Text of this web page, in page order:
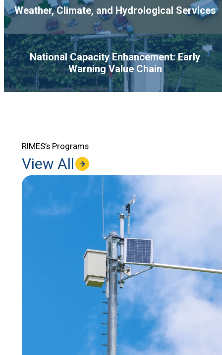
Weather, Climate, and Hydrological Services
National Capacity Enhancement: Early
Warning Value Chain
RIMES’s Programs
View All